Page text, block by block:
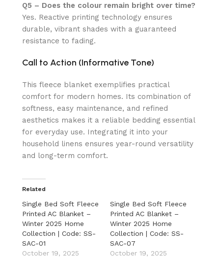
Q5 – Does the colour remain bright over time?
Yes. Reactive printing technology ensures
durable, vibrant shades with a guaranteed
resistance to fading.
Call to Action (Informative Tone)
This fleece blanket exemplifies practical
comfort for modern homes. Its combination of
softness, easy maintenance, and refined
aesthetics makes it a reliable bedding essential
for everyday use. Integrating it into your
household linens ensures year-round versatility
and long-term comfort.
Related
Single Bed Soft Fleece
Printed AC Blanket –
Winter 2025 Home
Collection | Code: SS-
SAC-01
October 19, 2025
Single Bed Soft Fleece
Printed AC Blanket –
Winter 2025 Home
Collection | Code: SS-
SAC-07
October 19, 2025